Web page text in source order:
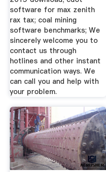
software for max zenith
rax tax; coal mining
software benchmarks; We
sincerely welcome you to
contact us through
hotlines and other instant
communication ways. We
can call you and help with
your problem.